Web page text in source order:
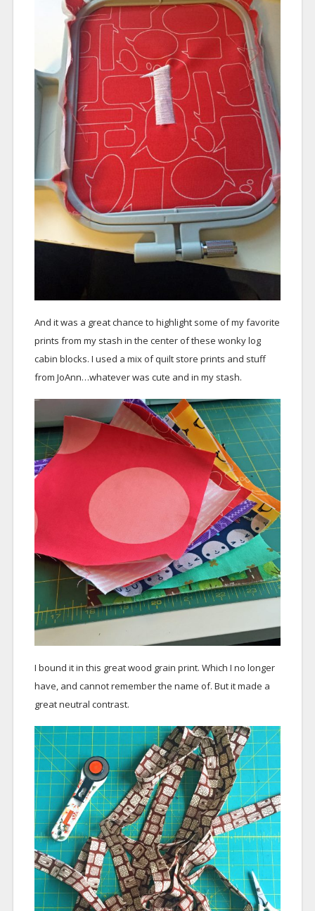
And it was a great chance to highlight some of my favorite
prints from my stash in the center of these wonky log
cabin blocks. I used a mix of quilt store prints and stuff
from JoAnn…whatever was cute and in my stash.
I bound it in this great wood grain print. Which I no longer
have, and cannot remember the name of. But it made a
great neutral contrast.